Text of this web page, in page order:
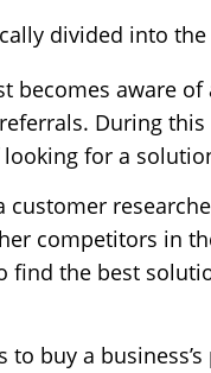
divided into
becomes aware
During this
for a
customer
competitors in
find the best
to buy a